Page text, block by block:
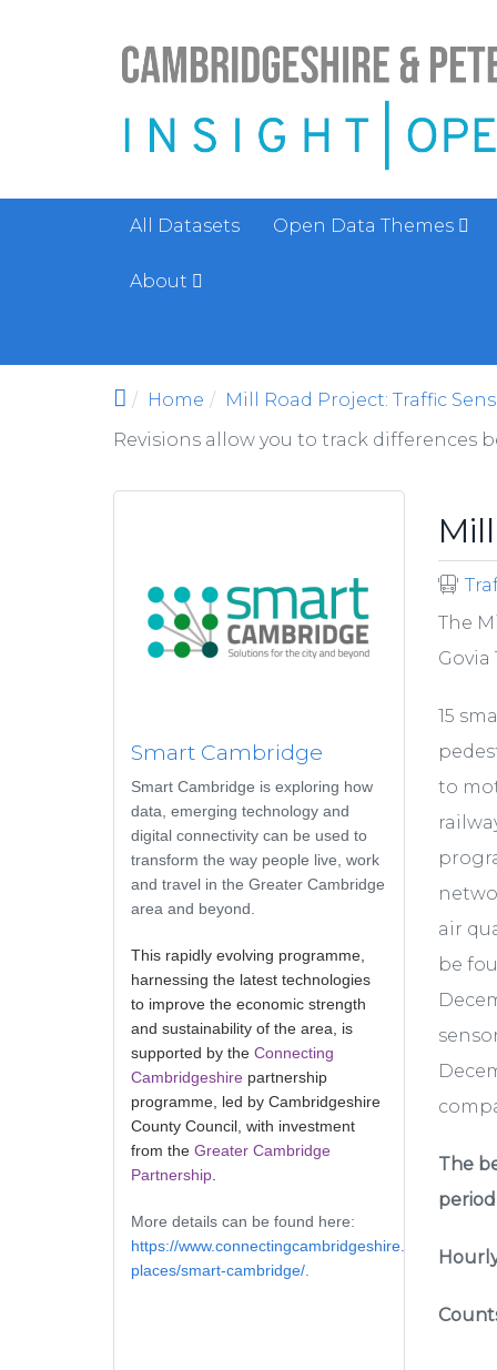
All Datasets Open Data Themes
About
Home Mill Road Project: Traffic
Revisions allow you to track differences
Smart Cambridge
Smart Cambridge is exploring how
data, emerging technology and
digital connectivity can be used to
transform the way people live, work
and travel in the Greater Cambridge
area and beyond.
This rapidly evolving programme,
harnessing the latest technologies
to improve the economic strength
and sustainability of the area, is
supported by the Connecting
Cambridgeshire partnership
programme, led by Cambridgeshire
County Council, with investment
from the Greater Cambridge
Partnership
More details can be found here:
https://www.connectingcambridgeshire.co.uk/smart-
places/smart-cambridge/
The
15
to
air
be
The